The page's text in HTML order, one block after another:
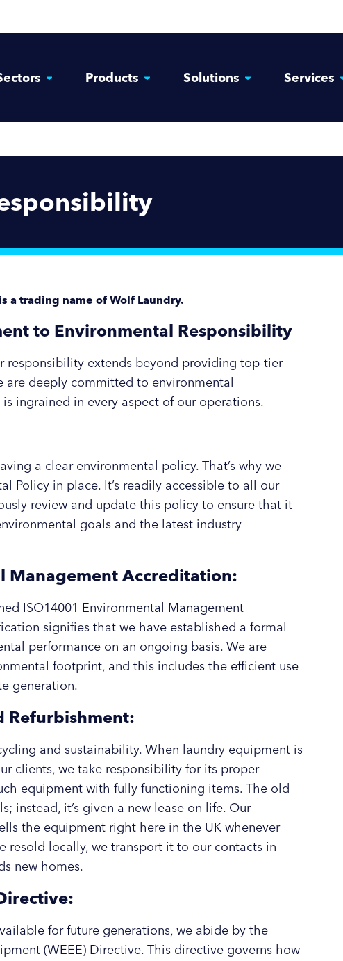
Products Solutions Services
a trading name of Wolf Laundry.
to Environmental Responsibility
responsibility extends beyond providing top-tier
are deeply committed to environmental
ingrained in every aspect of our operations.
a clear environmental policy. That’s why we
Policy in place. It’s readily accessible to all our
review and update this policy to ensure that it
goals and the latest industry
Management Accreditation:
ISO14001 Environmental Management
signifies that we have established a formal
performance on an ongoing basis. We are
footprint, and this includes the efficient use
generation.
Refurbishment:
and sustainability. When laundry equipment is
clients, we take responsibility for its proper
equipment with fully functioning items. The old
instead, it’s given a new lease on life. Our
the equipment right here in the UK whenever
resold locally, we transport it to our contacts in
new homes.
for future generations, we abide by the
(WEEE) Directive. This directive governs how